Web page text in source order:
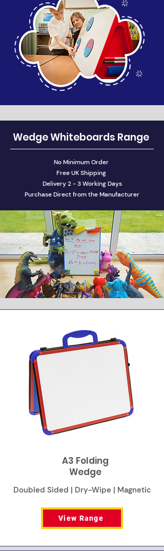
Wedge Whiteboards Range
No Minimum Order
Free UK Shipping
Delivery 2 - 3 Working Days
Purchase Direct from the Manufacturer
A3 Folding
Wedge
Doubled Sided | Dry-Wipe | Magnetic
View Range